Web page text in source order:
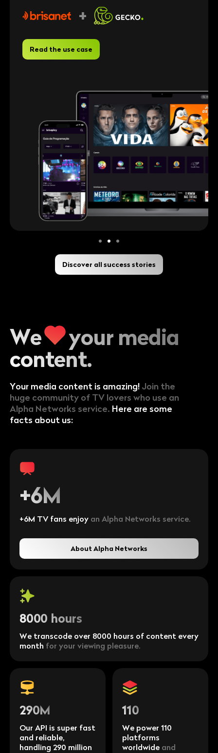
+
Read the use case
Discover all success stories
We your media
content.
Your media content is amazing! Join the
huge community of TV lovers who use an
Alpha Networks service. Here are some
facts about us:
+6M
+6M TV fans enjoy an Alpha Networks service.
About Alpha Networks
8000 hours
We transcode over 8000 hours of content every
month for your viewing pleasure.
290M
Our API is super fast
and reliable,
handling 290 million
110
We power 110
platforms
worldwide and